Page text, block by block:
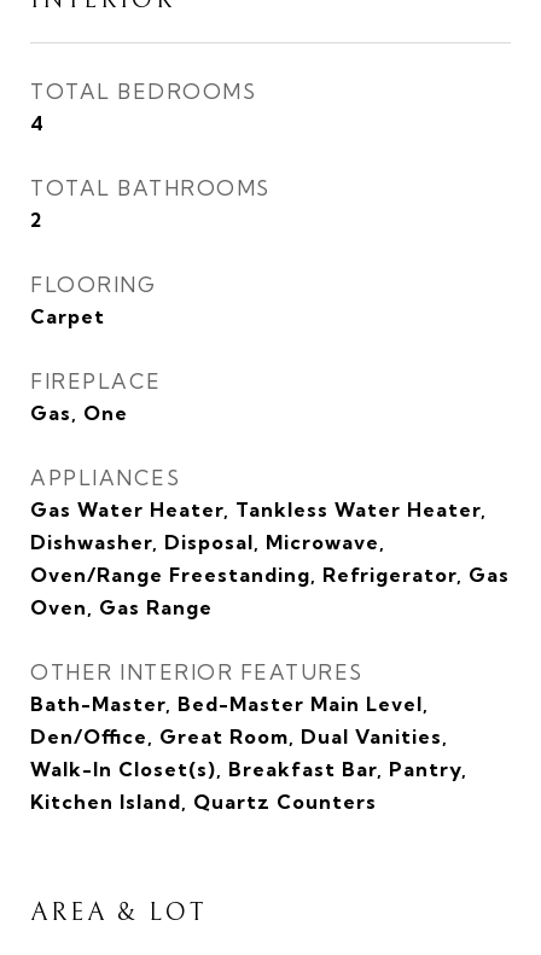
TOTAL BEDROOMS
4
TOTAL BATHROOMS
2
FLOORING
Carpet
FIREPLACE
Gas, One
APPLIANCES
Gas Water Heater, Tankless Water Heater,
Dishwasher, Disposal, Microwave,
Oven/Range Freestanding, Refrigerator, Gas
Oven, Gas Range
OTHER INTERIOR FEATURES
Bath-Master, Bed-Master Main Level,
Den/Office, Great Room, Dual Vanities,
Walk-In Closet(s), Breakfast Bar, Pantry,
Kitchen Island, Quartz Counters
AREA & LOT